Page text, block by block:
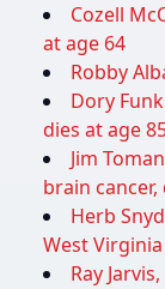
Cozell
at age 64
Robby
Dory
dies at age
Jim
brain
Herb
West
Ray